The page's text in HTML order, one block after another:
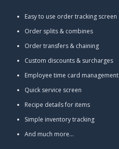
Easy to use order tracking screen
Order splits & combines
Order transfers & chaining
Custom discounts & surcharges
Employee time card management
Quick service screen
Recipe details for items
Simple inventory tracking
And much more...